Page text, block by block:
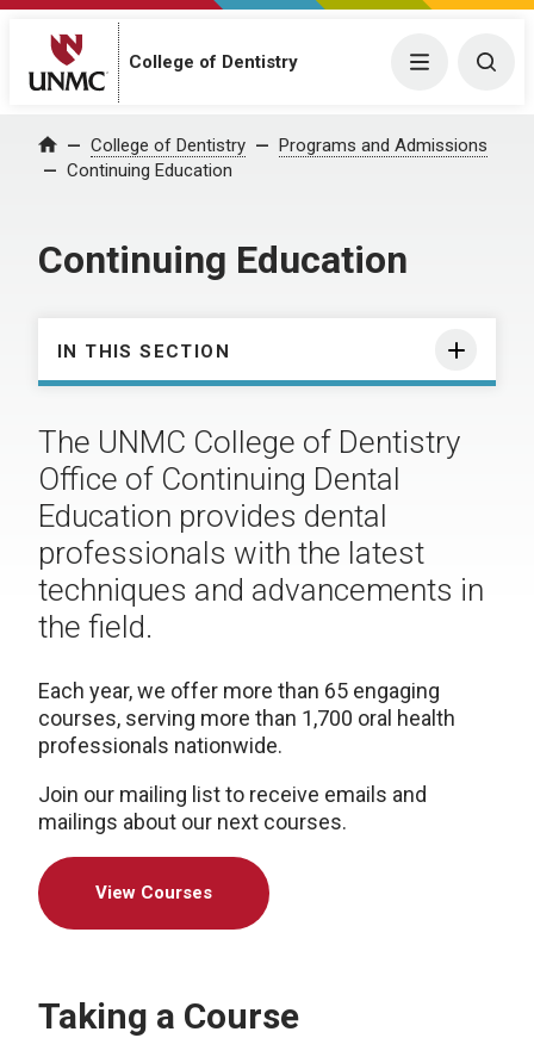
College of Dentistry Menu
Home College of Dentistry
Programs and Admissions
Continuing Education
Continuing Education
IN THIS SECTION
The UNMC College of Dentistry
Office of Continuing Dental
Education provides dental
professionals with the latest
techniques and advancements in
the field.
Each year, we offer more than 65 engaging
courses, serving more than 1,700 oral health
professionals nationwide.
Join our mailing list to receive emails and
mailings about our next courses.
View Courses
Taking a Course